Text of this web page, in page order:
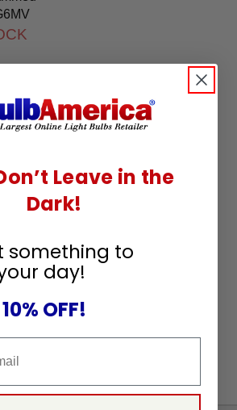
Leave in the
Dark!
something to
day!
10% OFF!